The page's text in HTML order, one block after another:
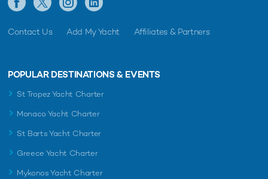
Contact Us Add My Yacht Affiliates & Partners
POPULAR DESTINATIONS & EVENTS
St Tropez Yacht Charter
Monaco Yacht Charter
St Barts Yacht Charter
Greece Yacht Charter
Mykonos Yacht Charter